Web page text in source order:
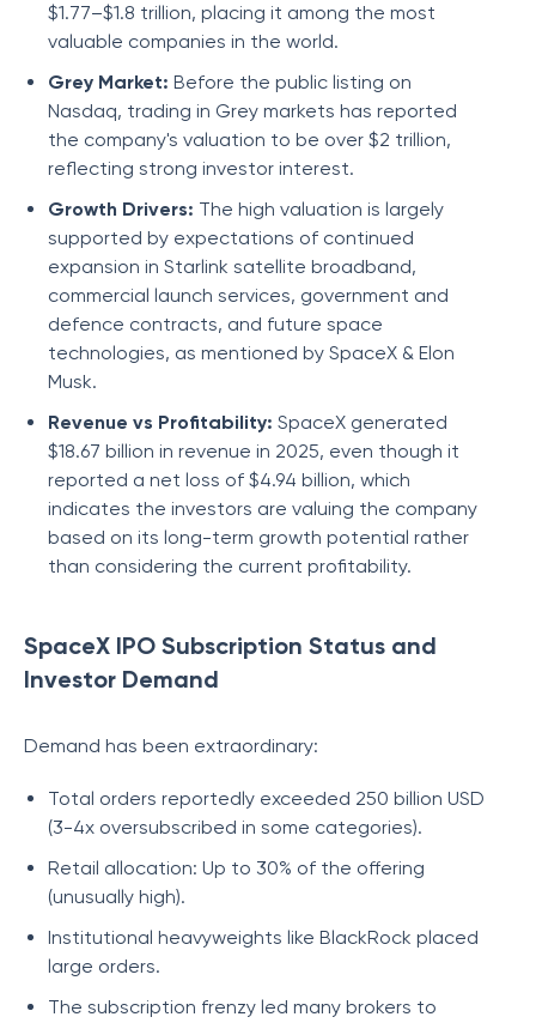
$1.77–$1.8 trillion, placing it among the most
valuable companies in the world.
Grey Market: Before the public listing on
Nasdaq, trading in Grey markets has reported
the company's valuation to be over $2 trillion,
reflecting strong investor interest.
Growth Drivers: The high valuation is largely
supported by expectations of continued
expansion in Starlink satellite broadband,
commercial launch services, government and
defence contracts, and future space
technologies, as mentioned by SpaceX & Elon
Musk.
Revenue vs Profitability: SpaceX generated
$18.67 billion in revenue in 2025, even though it
reported a net loss of $4.94 billion, which
indicates the investors are valuing the company
based on its long-term growth potential rather
than considering the current profitability.
SpaceX IPO Subscription Status and
Investor Demand
Demand has been extraordinary:
Total orders reportedly exceeded 250 billion USD
(3-4x oversubscribed in some categories).
Retail allocation: Up to 30% of the offering
(unusually high).
Institutional heavyweights like BlackRock placed
large orders.
The subscription frenzy led many brokers to